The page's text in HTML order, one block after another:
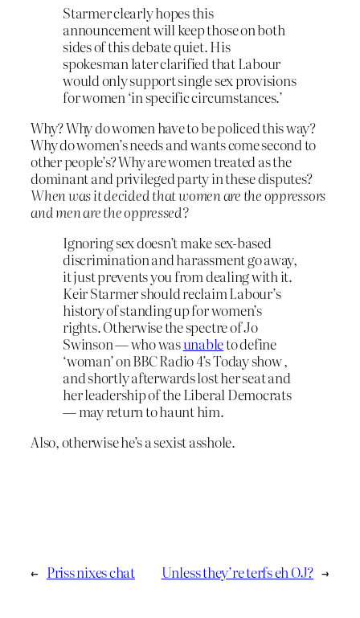
Starmer clearly hopes this
announcement will keep those on both
sides of this debate quiet. His
spokesman later clarified that Labour
would only support single sex provisions
for women ‘in specific circumstances.’
Why? Why do women have to be policed this way?
Why do women’s needs and wants come second to
other people’s? Why are women treated as the
dominant and privileged party in these disputes?
When was it decided that women are the oppressors
and men are the oppressed?
Ignoring sex doesn’t make sex-based
discrimination and harassment go away,
it just prevents you from dealing with it.
Keir Starmer should reclaim Labour’s
history of standing up for women’s
rights. Otherwise the spectre of Jo
Swinson — who wasunableto define
‘woman’ on BBC Radio 4’s Today show ,
and shortly afterwards lost her seat and
her leadership of the Liberal Democrats
— may return to haunt him.
Also, otherwise he’s a sexist asshole.
← Priss nixes chat Unless they’re terfs eh OJ? →